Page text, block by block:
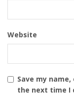
Website
Save my
the next time I